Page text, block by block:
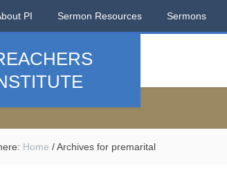
PI Sermon Resources Sermons
Home /Archives for premarital